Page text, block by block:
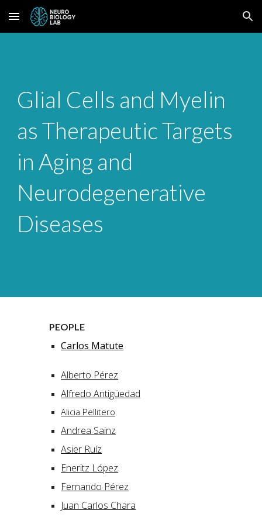
Skip to main content Skip to navigation
Glial Cells and Myelin
as Therapeutic Targets
in Aging and
Neurodegenerative
Diseases
PEOPLE
Carlos Matute
Alberto Pérez
Alfredo Antigüedad
Alicia Pellitero
Andrea Sainz
Asier Ruíz
Eneritz López
Fernando Pérez
Juan Carlos Chara